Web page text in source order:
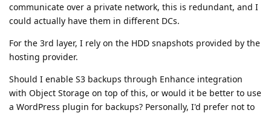
communicate over a private network, this is redundant, and I
could actually have them in different DCs.
For the 3rd layer, I rely on the HDD snapshots provided by the
hosting provider.
Should I enable S3 backups through Enhance integration
with Object Storage on top of this, or would it be better to use
a WordPress plugin for backups? Personally, I'd prefer not to